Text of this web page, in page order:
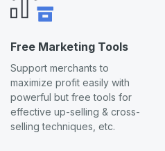
Free Marketing Tools
Support merchants to
maximize profit easily with
powerful but free tools for
effective up-selling & cross-
selling techniques, etc.